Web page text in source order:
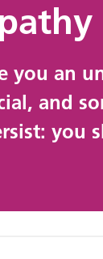
you an
and
you